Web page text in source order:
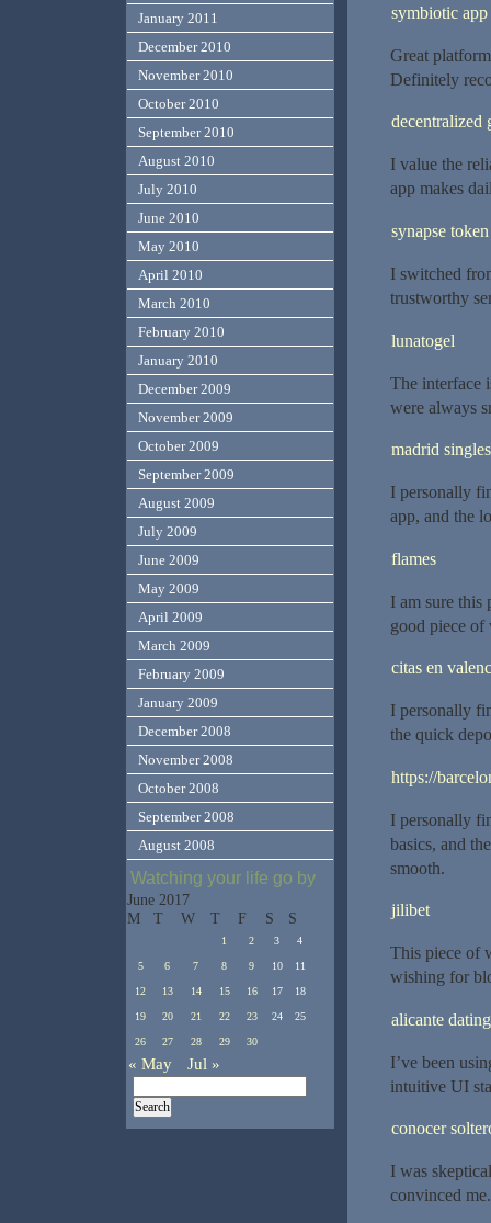
symbiotic app
Great
Definitely
decentralized
I value the
app makes
synapse
I switched
trustworthy
lunatogel
The interface
were always
madrid
I personally
app, and the
flames
I am sure this
good piece
citas en
I personally
the quick
https://
I personally
basics, and
smooth.
jilibet
This piece of
wishing for
alicante dating
I’ve been
intuitive UI
conocer
I was
convinced me.
January 2011
December 2010
November 2010
October 2010
September 2010
August 2010
July 2010
June 2010
May 2010
April 2010
March 2010
February 2010
January 2010
December 2009
November 2009
October 2009
September 2009
August 2009
July 2009
June 2009
May 2009
April 2009
March 2009
February 2009
January 2009
December 2008
November 2008
October 2008
September 2008
August 2008
Watching your life go by
June 2017
M
T W T F S S
1 2 3 4
5 6 7 8 9 10 11
12 13 14 15 16 17 18
19 20 21 22 23 24 25
26 27 28 29 30
« May Jul »